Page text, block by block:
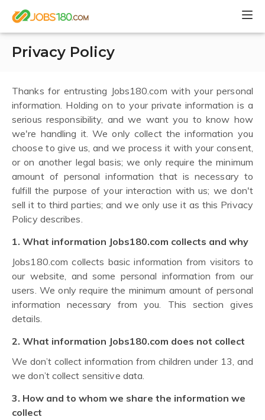
Privacy Policy
Thanks for entrusting Jobs180.com with your personal
information. Holding on to your private information is a
serious responsibility, and we want you to know how
we're handling it. We only collect the information you
choose to give us, and we process it with your consent,
or on another legal basis; we only require the minimum
amount of personal information that is necessary to
fulfill the purpose of your interaction with us; we don't
sell it to third parties; and we only use it as this Privacy
Policy describes.
1. What information Jobs180.com collects and why
Jobs180.com collects basic information from visitors to
our website, and some personal information from our
users. We only require the minimum amount of personal
information necessary from you. This section gives
details.
2. What information Jobs180.com does not collect
We don’t collect information from children under 13, and
we don’t collect sensitive data.
3. How and to whom we share the information we
collect